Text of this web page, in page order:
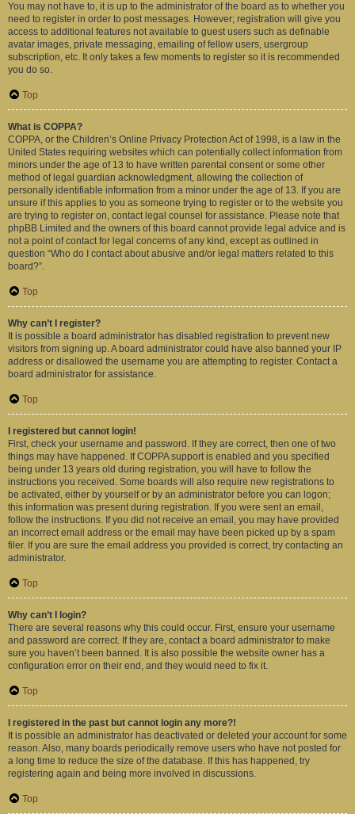
You may not have to, it is up to the administrator of the board as to whether you
need to register in order to post messages. However; registration will give you
access to additional features not available to guest users such as definable
avatar images, private messaging, emailing of fellow users, usergroup
subscription, etc. It only takes a few moments to register so it is recommended
you do so.
Top
What is COPPA?
COPPA, or the Children’s Online Privacy Protection Act of 1998, is a law in the
United States requiring websites which can potentially collect information from
minors under the age of 13 to have written parental consent or some other
method of legal guardian acknowledgment, allowing the collection of
personally identifiable information from a minor under the age of 13. If you are
unsure if this applies to you as someone trying to register or to the website you
are trying to register on, contact legal counsel for assistance. Please note that
phpBB Limited and the owners of this board cannot provide legal advice and is
not a point of contact for legal concerns of any kind, except as outlined in
question “Who do I contact about abusive and/or legal matters related to this
board?”.
Top
Why can’t I register?
It is possible a board administrator has disabled registration to prevent new
visitors from signing up. A board administrator could have also banned your IP
address or disallowed the username you are attempting to register. Contact a
board administrator for assistance.
Top
I registered but cannot login!
First, check your username and password. If they are correct, then one of two
things may have happened. If COPPA support is enabled and you specified
being under 13 years old during registration, you will have to follow the
instructions you received. Some boards will also require new registrations to
be activated, either by yourself or by an administrator before you can logon;
this information was present during registration. If you were sent an email,
follow the instructions. If you did not receive an email, you may have provided
an incorrect email address or the email may have been picked up by a spam
filer. If you are sure the email address you provided is correct, try contacting an
administrator.
Top
Why can’t I login?
There are several reasons why this could occur. First, ensure your username
and password are correct. If they are, contact a board administrator to make
sure you haven’t been banned. It is also possible the website owner has a
configuration error on their end, and they would need to fix it.
Top
I registered in the past but cannot login any more?!
It is possible an administrator has deactivated or deleted your account for some
reason. Also, many boards periodically remove users who have not posted for
a long time to reduce the size of the database. If this has happened, try
registering again and being more involved in discussions.
Top